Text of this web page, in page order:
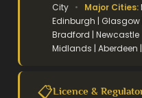
City • Major Cities:
Edinburgh | Glasgow
Bradford | Newcastle
Midlands | Aberdeen
📋Licence &